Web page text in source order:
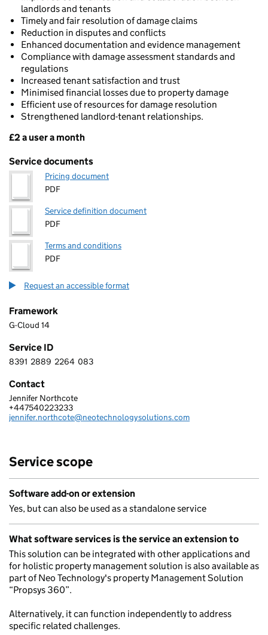
landlords and tenants
Timely and fair resolution of damage claims
Reduction in disputes and conflicts
Enhanced documentation and evidence management
Compliance with damage assessment standards and
regulations
Increased tenant satisfaction and trust
Minimised financial losses due to property damage
Efficient use of resources for damage resolution
Strengthened landlord-tenant relationships.
Pricing
£2 a user a month
Service documents
Pricing document
PDF
Service definition document
PDF
Terms and conditions
PDF
Request an accessible format
Framework
G-Cloud 14
Service ID
8 3 9 1 2 8 8 9 2 2 6 4 0 8 3
8391 2889 2264 083
Contact
NEO TECHNOLOGY LIMITED
Jennifer Northcote
Telephone:
+447540223233
Email:
jennifer.northcote@neotechnologysolutions.com
Service scope
Software add-on or extension
Yes, but can also be used as a standalone service
What software services is the service an extension to
This solution can be integrated with other applications and
for holistic property management solution is also available as
part of Neo Technology's property Management Solution
“Propsys 360”.
Alternatively, it can function independently to address
specific related challenges.